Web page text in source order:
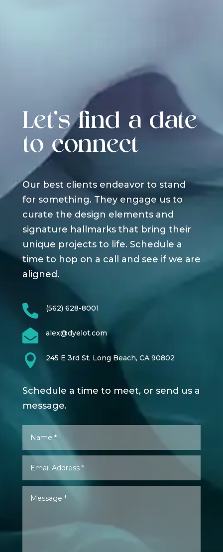
Let's find a date
to connect
Our best clients endeavor to stand
for something. They engage us to
curate the design elements and
signature hallmarks that bring their
unique projects to life. Schedule a
time to hop on a call and see if we are
aligned.
 (562) 628-8001
 alex@dyelot.com
 245 E 3rd St, Long Beach, CA 90802
Schedule a time to meet, or send us a
message.